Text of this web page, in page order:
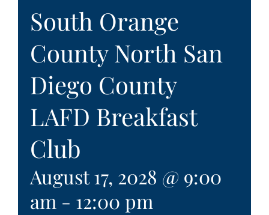
South Orange
County North San
Diego County
LAFD Breakfast
Club
August 17, 2028 @ 9:00
am - 12:00 pm